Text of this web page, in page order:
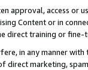
approval, access or
Content or in
direct training or
in any manner
direct marketing,